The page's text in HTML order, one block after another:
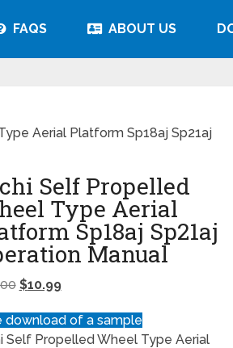
FAQS ABOUT US
Aerial Platform Sp18aj Sp21aj
Self Propelled
Type Aerial
Sp18aj Sp21aj
Manual
$10.99
download of a sample
Self Propelled Wheel Type Aerial